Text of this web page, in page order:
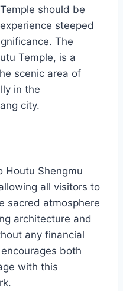
should be
steeped
The
Temple, is a
scenic area of
in the
city.
Houtu Shengmu
all visitors to
sacred atmosphere
architecture and
any financial
both
with this